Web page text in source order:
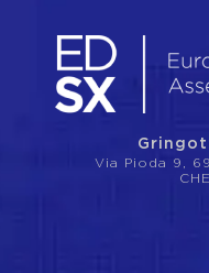
Via Pioda 9,